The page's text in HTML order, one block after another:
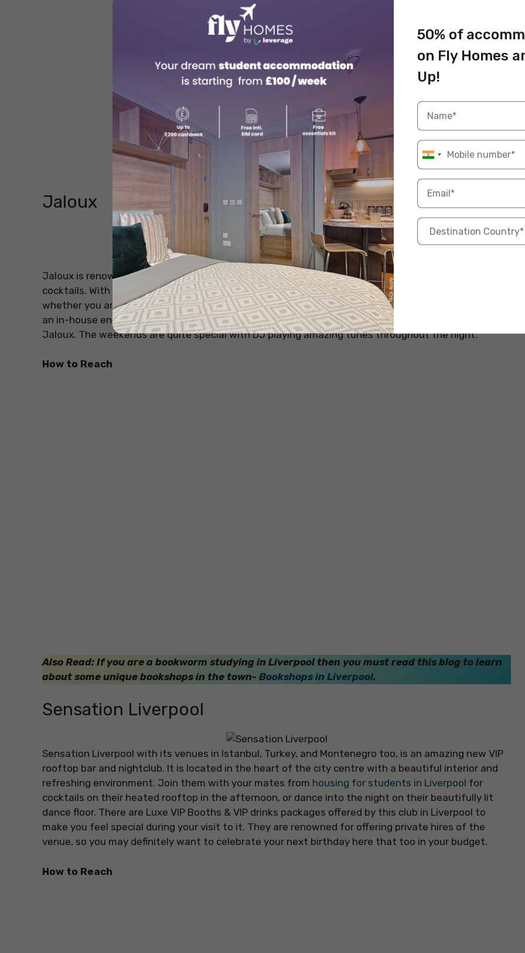
Jaloux
Source: Jaloux official website
Jaloux is renowned to be one of the most beautiful clubs in Liverpool with stylish decor and potent
cocktails. With a full floral ceiling and walls donned with neon quotes, this place is an ideal choice
whether you are a party animal, planning a date with your bae or going for a girl’s night out. There is
an in-house entertainment team that ensures full hospitality and comfort during your visit to
Jaloux. The weekends are quite special with DJ playing amazing tunes throughout the night.
How to Reach
Also Read: If you are a bookworm studying in Liverpool then you must read this blog to learn
about some unique bookshops in the town- Bookshops in Liverpool.
Sensation Liverpool
Sensation Liverpool with its venues in Istanbul, Turkey, and Montenegro too, is an amazing new VIP
rooftop bar and nightclub. It is located in the heart of the city centre with a beautiful interior and
refreshing environment. Join them with your mates from housing for students in Liverpool for
cocktails on their heated rooftop in the afternoon, or dance into the night on their beautifully lit
dance floor. There are Luxe VIP Booths & VIP drinks packages offered by this club in Liverpool to
make you feel special during your visit to it. They are renowned for offering private hires of the
venue, so you may definitely want to celebrate your next birthday here that too in your budget.
How to Reach
50% of
on Fly Homes
Up!